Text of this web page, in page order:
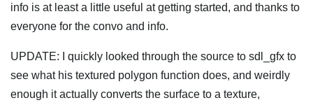
info is at least a little useful at getting started, and thanks to
everyone for the convo and info.
UPDATE: I quickly looked through the source to sdl_gfx to
see what his textured polygon function does, and weirdly
enough it actually converts the surface to a texture,